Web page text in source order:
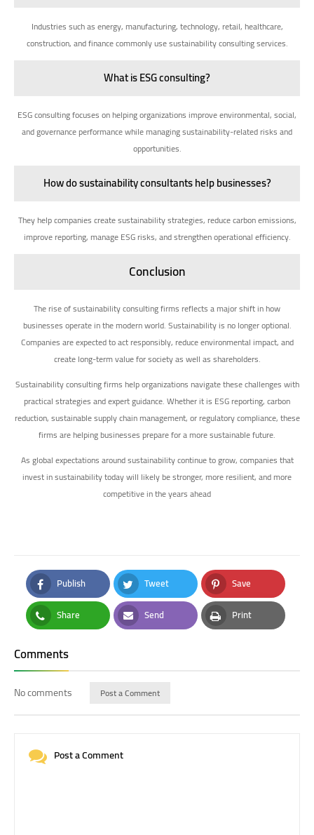
Industries such as energy, manufacturing, technology, retail, healthcare,
construction, and finance commonly use sustainability consulting services.
What is ESG consulting?
ESG consulting focuses on helping organizations improve environmental, social,
and governance performance while managing sustainability-related risks and
opportunities.
How do sustainability consultants help businesses?
They help companies create sustainability strategies, reduce carbon emissions,
improve reporting, manage ESG risks, and strengthen operational efficiency.
Conclusion
The rise of sustainability consulting firms reflects a major shift in how
businesses operate in the modern world. Sustainability is no longer optional.
Companies are expected to act responsibly, reduce environmental impact, and
create long-term value for society as well as shareholders.
Sustainability consulting firms help organizations navigate these challenges with
practical strategies and expert guidance. Whether it is ESG reporting, carbon
reduction, sustainable supply chain management, or regulatory compliance, these
firms are helping businesses prepare for a more sustainable future.
As global expectations around sustainability continue to grow, companies that
invest in sustainability today will likely be stronger, more resilient, and more
competitive in the years ahead
Publish
Facebook
Tweet
Twitter
Save
Pinterest
Share
Whatsapp
Send
Email
Print
Print
Comments
No comments Post a Comment
Post a Comment